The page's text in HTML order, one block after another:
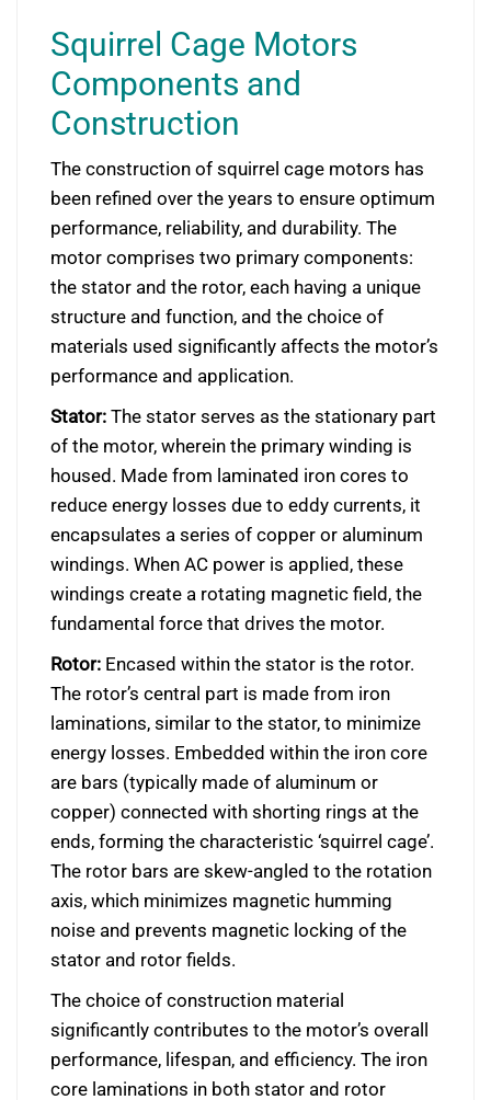
Squirrel Cage Motors
Components and
Construction
The construction of squirrel cage motors has
been refined over the years to ensure optimum
performance, reliability, and durability. The
motor comprises two primary components:
the stator and the rotor, each having a unique
structure and function, and the choice of
materials used significantly affects the motor’s
performance and application.
Stator: The stator serves as the stationary part
of the motor, wherein the primary winding is
housed. Made from laminated iron cores to
reduce energy losses due to eddy currents, it
encapsulates a series of copper or aluminum
windings. When AC power is applied, these
windings create a rotating magnetic field, the
fundamental force that drives the motor.
Rotor: Encased within the stator is the rotor.
The rotor’s central part is made from iron
laminations, similar to the stator, to minimize
energy losses. Embedded within the iron core
are bars (typically made of aluminum or
copper) connected with shorting rings at the
ends, forming the characteristic ‘squirrel cage’.
The rotor bars are skew-angled to the rotation
axis, which minimizes magnetic humming
noise and prevents magnetic locking of the
stator and rotor fields.
The choice of construction material
significantly contributes to the motor’s overall
performance, lifespan, and efficiency. The iron
core laminations in both stator and rotor